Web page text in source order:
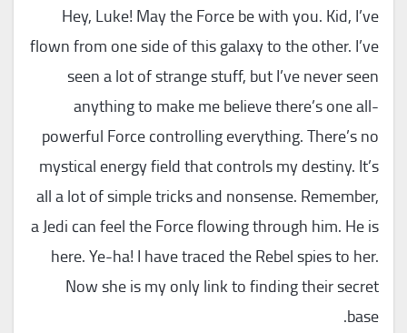
Hey, Luke! May the Force be with you. Kid, I’ve
flown from one side of this galaxy to the other. I’ve
seen a lot of strange stuff, but I’ve never seen
anything to make me believe there’s one all-
powerful Force controlling everything. There’s no
mystical energy field that controls my destiny. It’s
all a lot of simple tricks and nonsense. Remember,
a Jedi can feel the Force flowing through him. He is
here. Ye-ha! I have traced the Rebel spies to her.
Now she is my only link to finding their secret
base.